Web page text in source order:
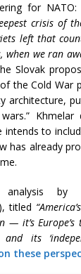
for NATO:
crisis of
left that
when we ran
Slovak
the Cold War
architecture,
wars.”
to
has already
analysis by
titled
— it’s
its
these